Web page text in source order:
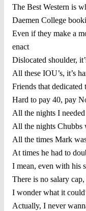
The Best Western is
Daemen College
Even if they make a
enact
Dislocated shoulder,
All these IOU’s, it’s
Friends that dedicated
Hard to pay 40, pay
All the nights I
All the nights Chubbs
All the times Mark
At times he had to
I mean, even with his
There is no salary
I wonder what it
Actually, I never